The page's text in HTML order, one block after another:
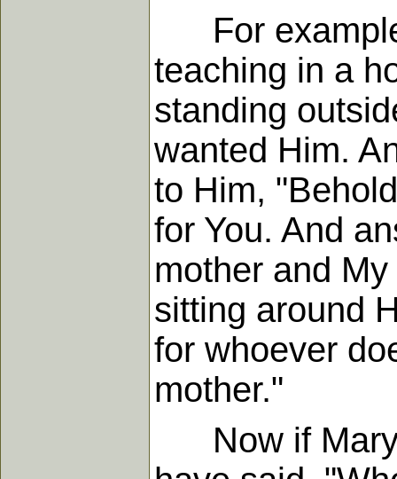
For
teaching in a
standing
wanted Him.
to Him,
for You. And
mother and
sitting around
for whoever
mother."
Now if Mary